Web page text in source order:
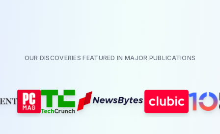
OUR DISCOVERIES FEATURED IN MAJOR PUBLICATIONS